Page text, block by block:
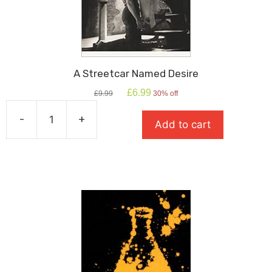
A Streetcar Named Desire
£9.99
Original
£6.99 Current
is:
£6.99.
30% off
-
Streetcar
+ Add to cart